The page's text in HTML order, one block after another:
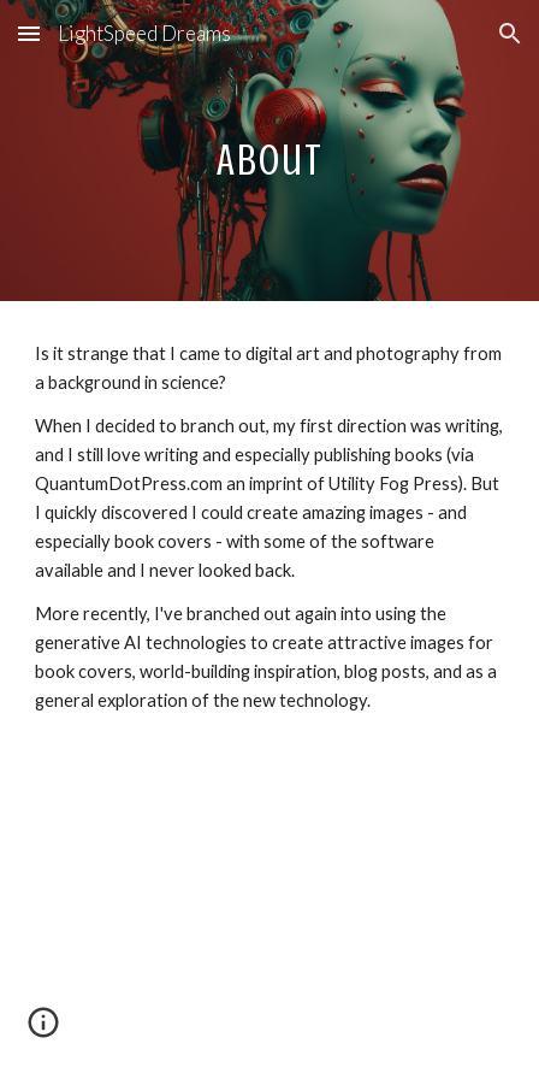
Skip to main content Skip to navigation
LightSpeed Dreams
About
Is it strange that I came to digital art and photography from
a background in science?
When I decided to branch out, my first direction was writing,
and I still love writing and especially publishing books (via
QuantumDotPress.com an imprint of Utility Fog Press). But
I quickly discovered I could create amazing images - and
especially book covers - with some of the software
available and I never looked back.
More recently, I've branched out again into using the
generative AI technologies to create attractive images for
book covers, world-building inspiration, blog posts, and as a
general exploration of the new technology.